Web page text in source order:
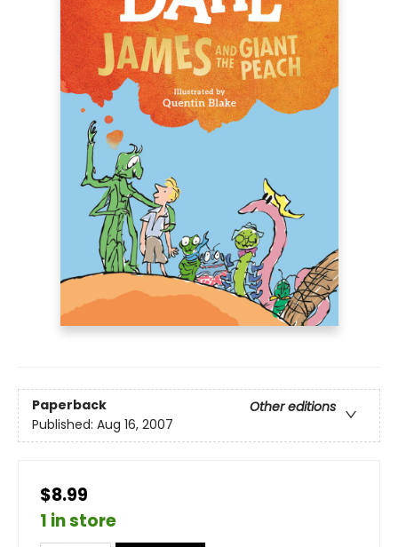
Paperback
Other editions
Published: Aug 16, 2007
$8.99
1 in store